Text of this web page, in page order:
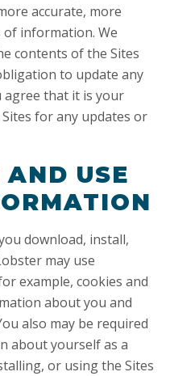
accurate, more
information. We
contents of the Sites
to update any
agree that it is your
for any updates or
USE
download, install,
may use
example, cookies and
about you and
also may be required
about yourself as a
or using the Sites